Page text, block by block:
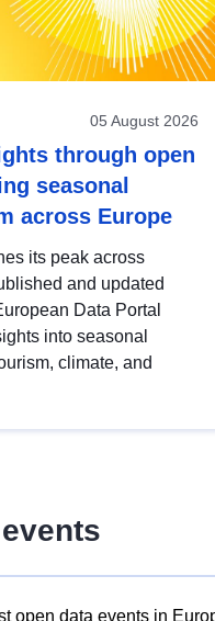
05 August 2026
through open
seasonal
across Europe
its peak across
and updated
Data Portal
into seasonal
climate, and
open data events in